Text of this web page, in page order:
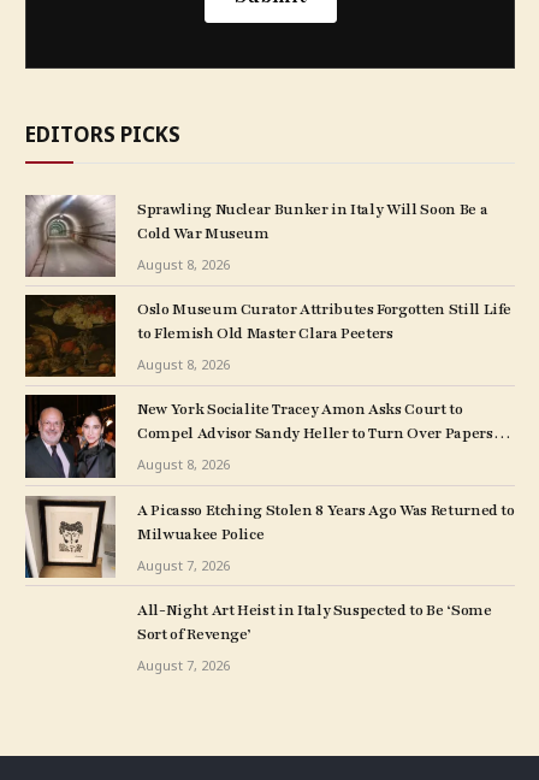
EDITORS PICKS
Sprawling Nuclear Bunker in Italy Will Soon Be a
Cold War Museum
August 8, 2026
Oslo Museum Curator Attributes Forgotten Still Life
to Flemish Old Master Clara Peeters
August 8, 2026
New York Socialite Tracey Amon Asks Court to
Compel Advisor Sandy Heller to Turn Over Papers
Connected to Late Ex-Husband’s Art Collection
August 8, 2026
A Picasso Etching Stolen 8 Years Ago Was Returned to
Milwuakee Police
August 7, 2026
All-Night Art Heist in Italy Suspected to Be ‘Some
Sort of Revenge’
August 7, 2026